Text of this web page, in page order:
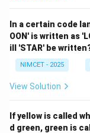
In a certain code
OON' is written as
ill 'STAR' be
NIMCET - 2025
View Solution
If yellow is called
d green, green is